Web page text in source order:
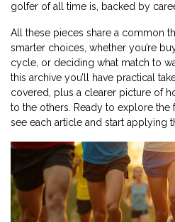
golfer of all time is, backed by
All these pieces share a common
smarter choices, whether you’re
cycle, or deciding what match to
this archive you’ll have practical
covered, plus a clearer picture of
to the others. Ready to explore
see each article and start applying